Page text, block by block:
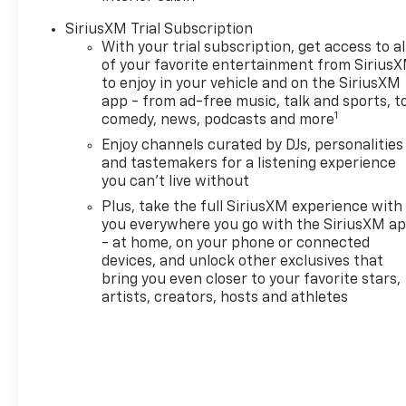
liftgate. LT COLD WEATHER
PACKAGE includes (KA1)
heated driver and front
passenger seats, (UVD)
heated steering wheel, (N5F)
wrapped steering wheel and
(VY7) wrapped shift knob,
DRIVER CONFIDENCE
PACKAGE includes (UKC) Lane
Change Alert with Side Blind
Zone Alert, (UFG) Rear Cross
Traffic Alert and (UD7) Rear
Park Assist, LPO, ALL-
WEATHER FLOOR LINERS,
SiriusXM Trial Subscription
With your trial subscription, get access to all
of your favorite entertainment from
to enjoy in your vehicle and on the SiriusXM
app - from ad-free music, talk and sports,
comedy, news, podcasts and more1
Enjoy channels curated by DJs, personalities
and tastemakers for a listening experience
you can't live without
Plus, take the full SiriusXM experience with
you everywhere you go with the SiriusXM
- at home, on your phone or connected
devices, and unlock other exclusives that
bring you even closer to your favorite stars,
artists, creators, hosts and athletes